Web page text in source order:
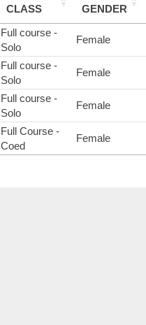
CLASS GENDER
Full course -
Solo
Female
Full course -
Solo
Female
Full course -
Solo
Female
Full Course -
Coed
Female